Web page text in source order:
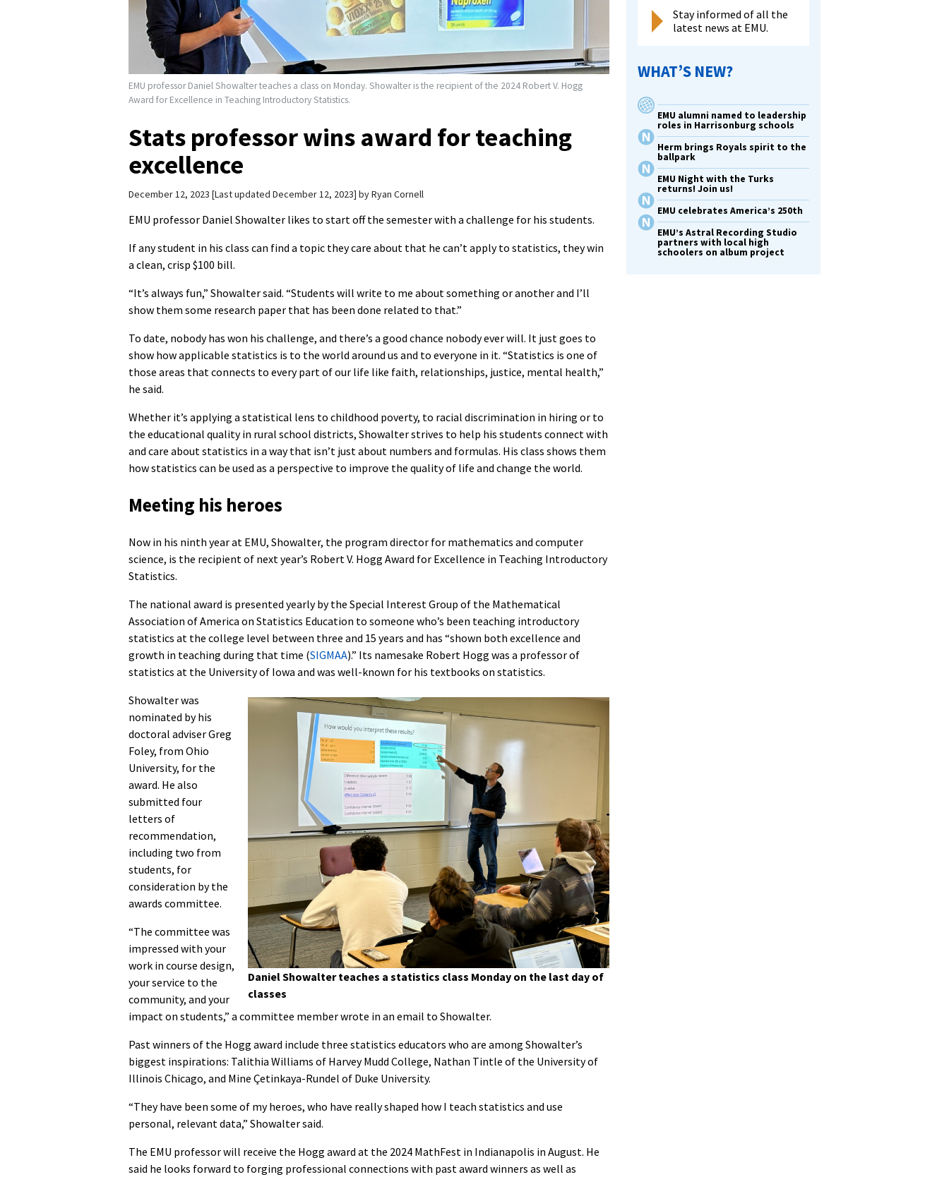
EMU professor Daniel Showalter teaches a class on Monday. Showalter is the recipient of the 2024 Robert V. Hogg
Award for Excellence in Teaching Introductory Statistics.
Stats professor wins award for teaching
excellence
December 12, 2023 Last updated December 12, 2023 byRyan Cornell
EMU professor Daniel Showalter likes to start off the semester with a challenge for his students.
If any student in his class can find a topic they care about that he can’t apply to statistics, they win
a clean, crisp $100 bill.
“It’s always fun,” Showalter said. “Students will write to me about something or another and I’ll
show them some research paper that has been done related to that.”
To date, nobody has won his challenge, and there’s a good chance nobody ever will. It just goes to
show how applicable statistics is to the world around us and to everyone in it. “Statistics is one of
those areas that connects to every part of our life like faith, relationships, justice, mental health,”
he said.
Whether it’s applying a statistical lens to childhood poverty, to racial discrimination in hiring or to
the educational quality in rural school districts, Showalter strives to help his students connect with
and care about statistics in a way that isn’t just about numbers and formulas. His class shows them
how statistics can be used as a perspective to improve the quality of life and change the world.
Meeting his heroes
Now in his ninth year at EMU, Showalter, the program director for mathematics and computer
science, is the recipient of next year’s Robert V. Hogg Award for Excellence in Teaching Introductory
Statistics.
The national award is presented yearly by the Special Interest Group of the Mathematical
Association of America on Statistics Education to someone who’s been teaching introductory
statistics at the college level between three and 15 years and has “shown both excellence and
growth in teaching during that time (SIGMAA).” Its namesake Robert Hogg was a professor of
statistics at the University of Iowa and was well-known for his textbooks on statistics.
Daniel Showalter teaches a statistics class Monday on the last day of
classes
Showalter was
nominated by his
doctoral adviser Greg
Foley, from Ohio
University, for the
award. He also
submitted four
letters of
recommendation,
including two from
students, for
consideration by the
awards committee.
“The committee was
impressed with your
work in course design,
your service to the
community, and your
impact on students,” a committee member wrote in an email to Showalter.
Past winners of the Hogg award include three statistics educators who are among Showalter’s
biggest inspirations: Talithia Williams of Harvey Mudd College, Nathan Tintle of the University of
Illinois Chicago, and Mine Çetinkaya-Rundel of Duke University.
“They have been some of my heroes, who have really shaped how I teach statistics and use
personal, relevant data,” Showalter said.
The EMU professor will receive the Hogg award at the 2024 MathFest in Indianapolis in August. He
said he looks forward to forging professional connections with past award winners as well as
Stay informed of all the
latest news at EMU.
WHAT’S NEW?
EMU alumni named to leadership
roles in Harrisonburg schools
Herm brings Royals spirit to the
ballpark
EMU Night with the Turks
returns! Join us!
EMU celebrates America’s 250th
EMU’s Astral Recording Studio
partners with local high
schoolers on album project